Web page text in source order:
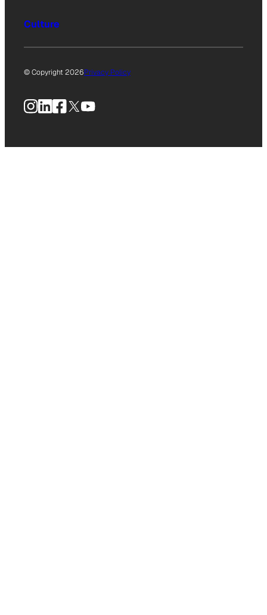
Culture
© Copyright 2026Privacy Policy
Instagram
LinkedIn
Facebook
X YouTube